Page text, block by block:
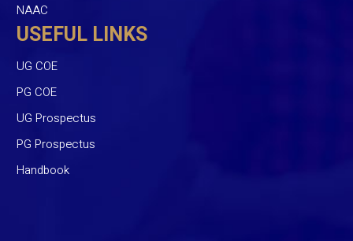
NAAC
USEFUL LINKS
UG COE
PG COE
UG Prospectus
PG Prospectus
Handbook